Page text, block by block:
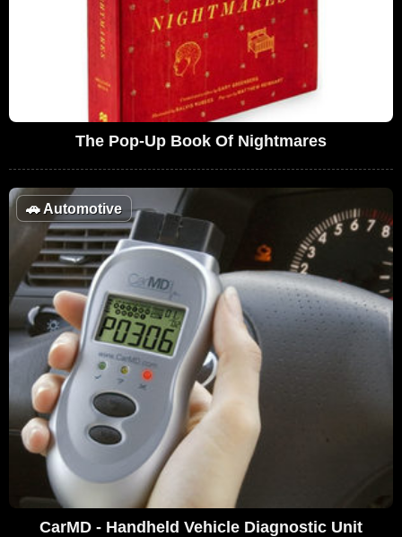
The Pop-Up Book Of Nightmares
🚗Automotive
CarMD - Handheld Vehicle Diagnostic Unit